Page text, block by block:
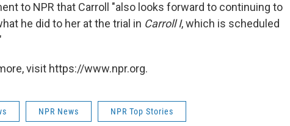
to NPR that Carroll "also looks forward to continuing to
he did to her at the trial in Carroll I, which is scheduled
visit https://www.npr.org.
NPR News NPR Top Stories